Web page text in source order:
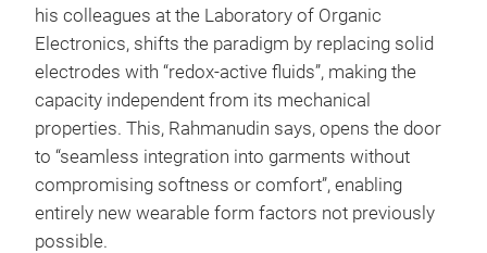
his colleagues at the Laboratory of Organic
Electronics, shifts the paradigm by replacing solid
electrodes with “redox-active fluids”, making the
capacity independent from its mechanical
properties. This, Rahmanudin says, opens the door
to “seamless integration into garments without
compromising softness or comfort”, enabling
entirely new wearable form factors not previously
possible.